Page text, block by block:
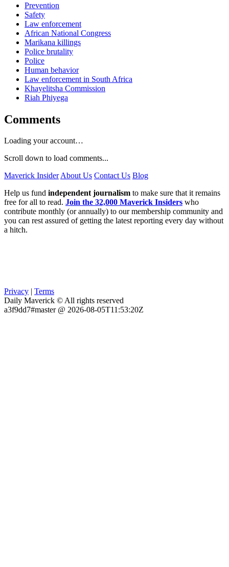
Prevention
Safety
Law enforcement
African National Congress
Marikana killings
Police brutality
Police
Human behavior
Law enforcement in South Africa
Khayelitsha Commission
Riah Phiyega
Comments
Loading your account…
Scroll down to load comments...
Maverick InsiderAbout Us Contact Us Blog
Help us fund independent journalism to make sure that it remains
free for all to read. Join the 32,000 Maverick Insiders who
contribute monthly (or annually) to our membership community and
you can rest assured of getting the latest reporting every day without
a hitch.
Privacy
Terms
Daily Maverick © All rights reserved
a3f9dd7#master @ 2026-08-05T11:53:20Z